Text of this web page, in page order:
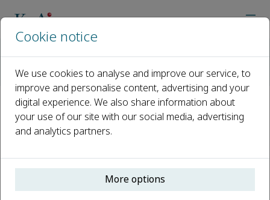
2023 Bioactive Materials Innovation Award Winner: Dr. Sha
2023 Bioactive Materials
Innovation Award Winner: Dr.
Sha Huang
Published 14 November, 2023
Cookie notice
We use cookies to analyse and improve our service, to
improve and personalise content, advertising and your
digital experience. We also share information about
your use of our site with our social media, advertising
and analytics partners.
More options